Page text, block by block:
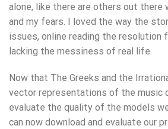
alone, like there are others out there
and my fears. I loved the way the
issues, online reading the resolution
lacking the messiness of real life.
Now that The Greeks and the
vector representations of the music
evaluate the quality of the models
can now download and evaluate our